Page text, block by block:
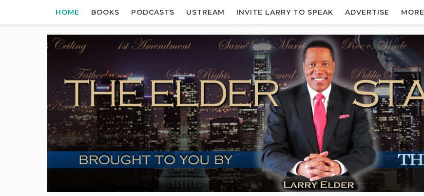
HOME BOOKS PODCASTS USTREAM INVITE LARRY TO SPEAK ADVERTISE MORE